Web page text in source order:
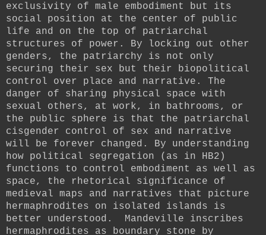
exclusivity of male embodiment but its
social position at the center of public
life and on the top of patriarchal
structures of power. By locking out other
genders, the patriarchy is not only
securing their sex but their biopolitical
control over place and narrative. The
danger of sharing physical space with
sexual others, at work, in bathrooms, or
the public sphere is that the patriarchal
cisgender control of sex and narrative
will be forever changed. By understanding
how political segregation (as in HB2)
functions to control embodiment as well as
space, the rhetorical significance of
medieval maps and narratives that picture
hermaphrodites on isolated islands is
better understood. Mandeville inscribes
hermaphrodites as boundary stone by